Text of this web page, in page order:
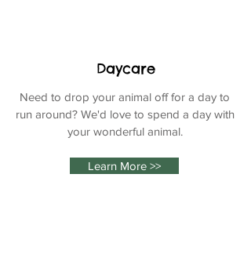
Daycare
Need to drop your animal off for a day to
run around? We'd love to spend a day with
your wonderful animal.
Learn More >>